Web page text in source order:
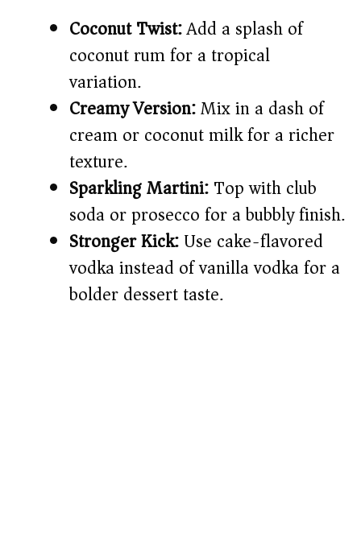
Coconut Twist:Add a splash of
coconut rum for a tropical
variation.
Creamy Version:Mix in a dash of
cream or coconut milk for a richer
texture.
Sparkling Martini:Top with club
soda or prosecco for a bubbly finish.
Stronger Kick:Use cake-flavored
vodka instead of vanilla vodka for a
bolder dessert taste.